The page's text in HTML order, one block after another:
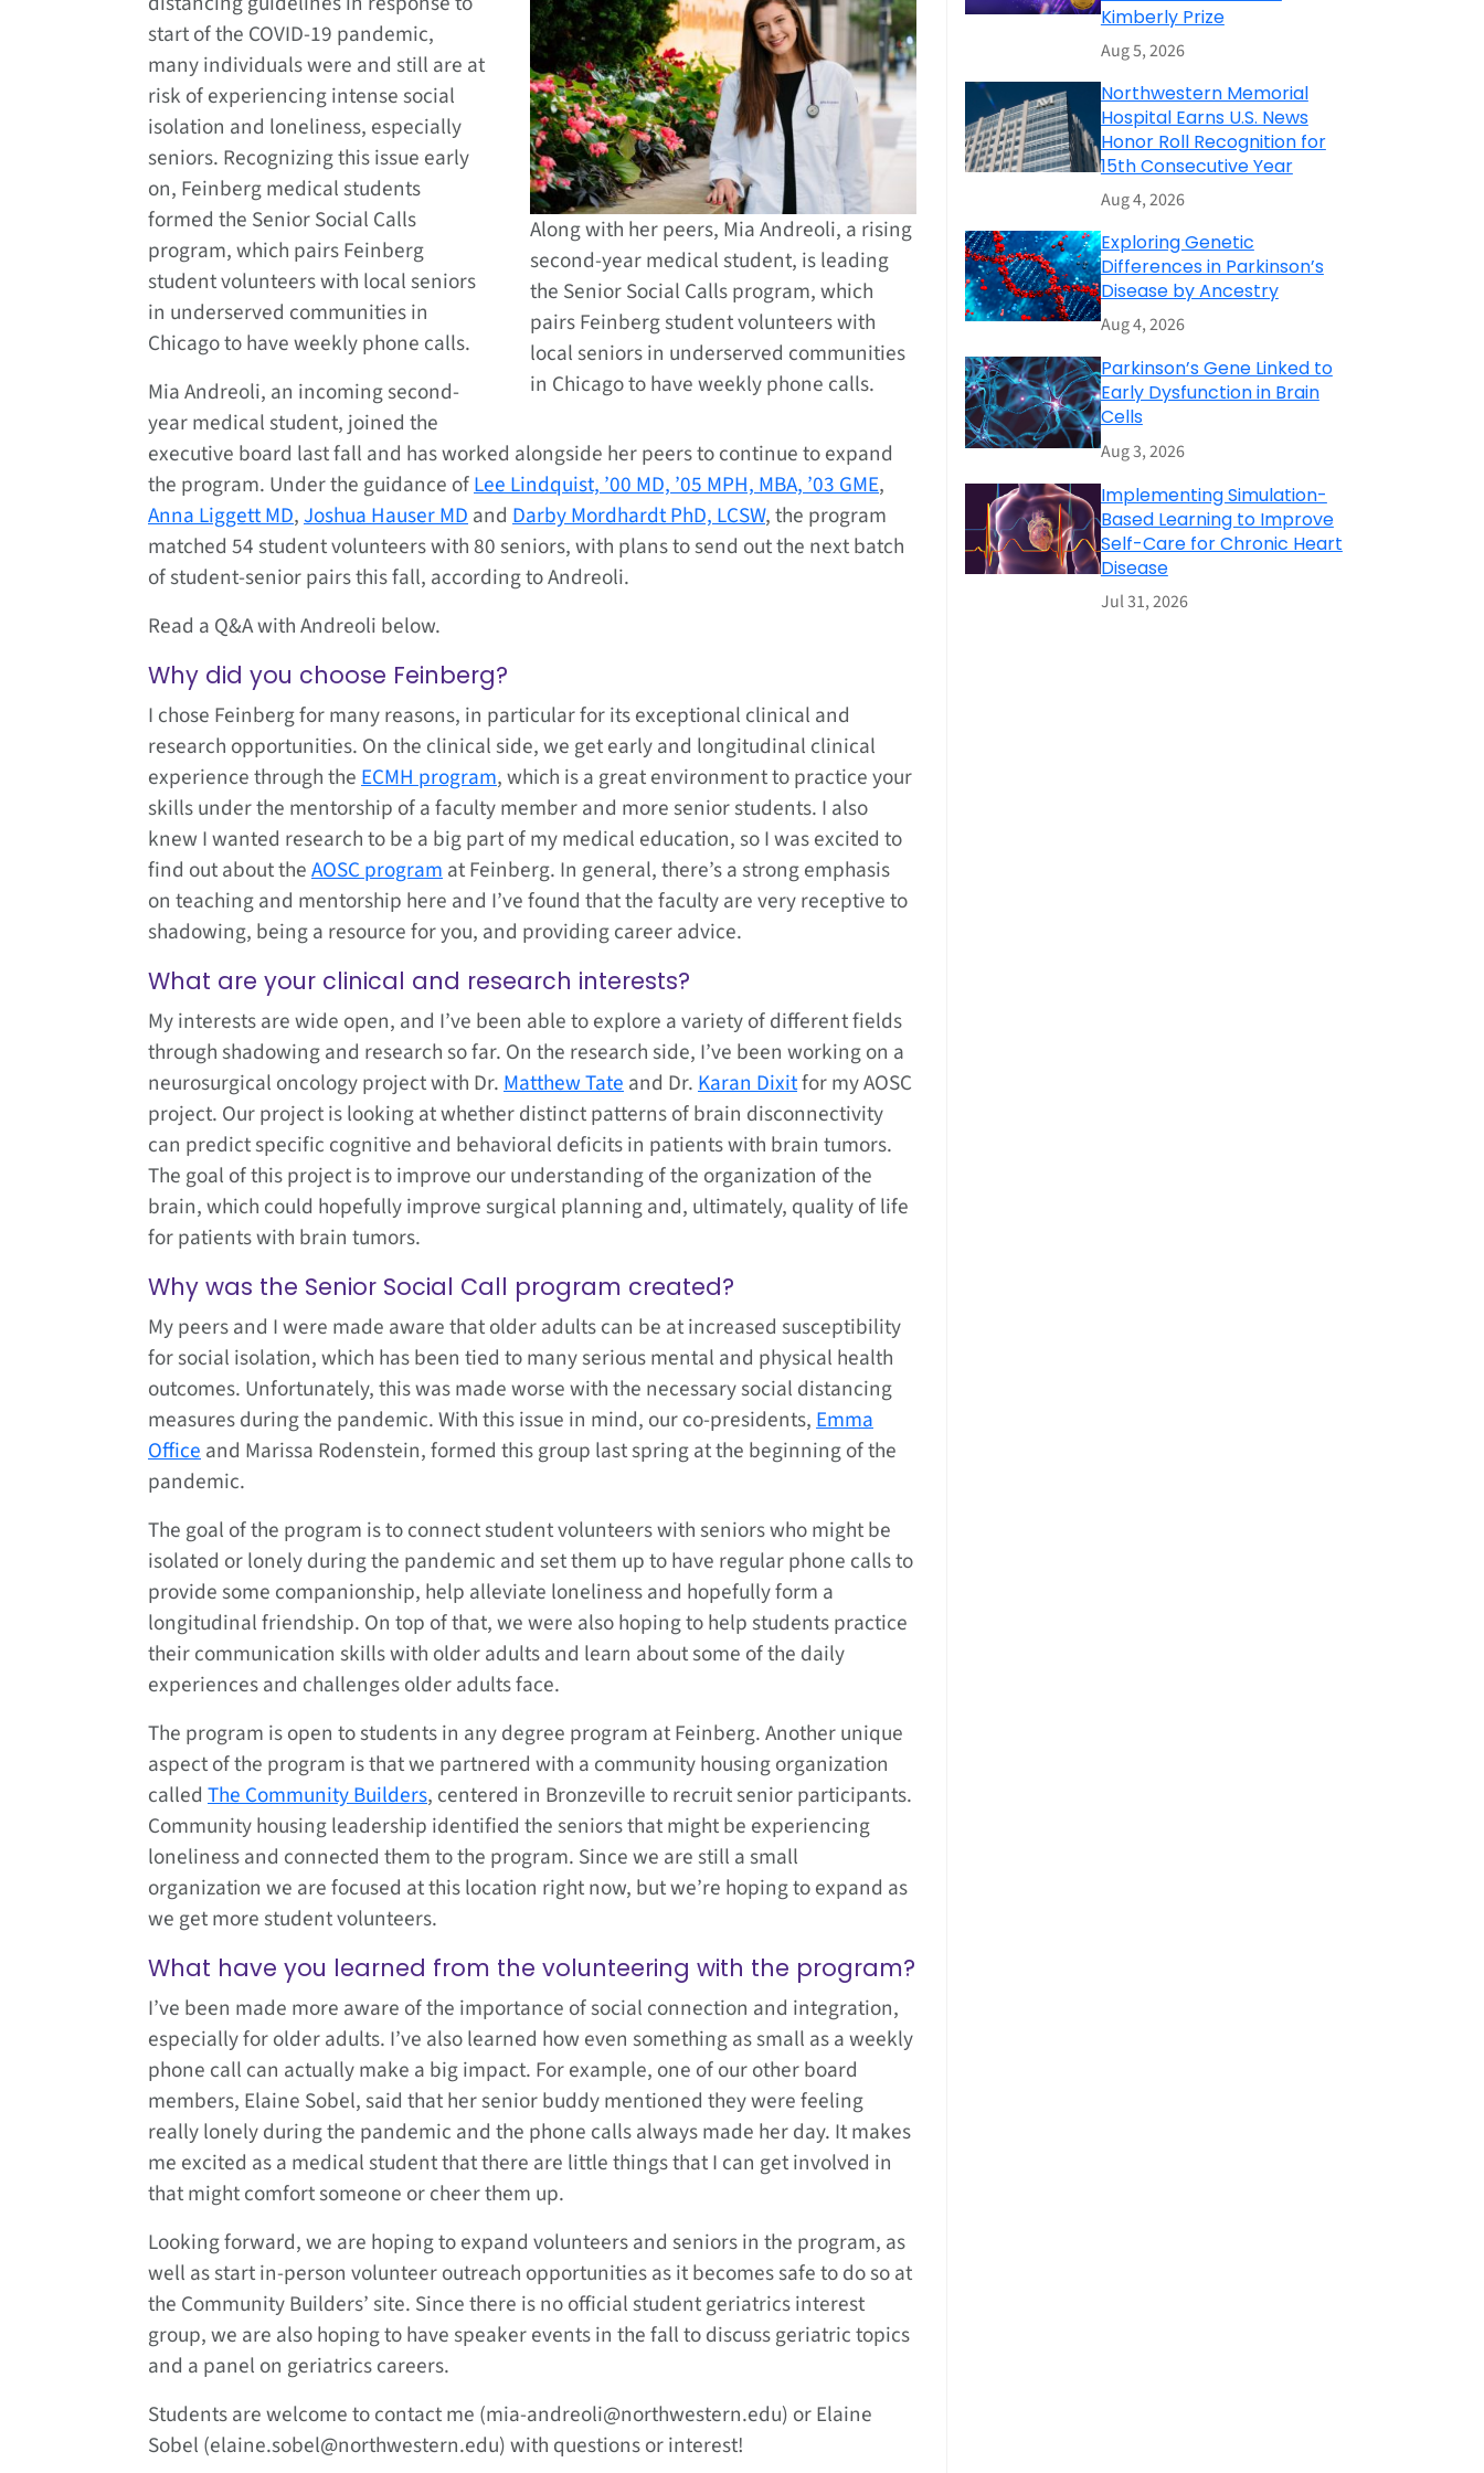
Along with her peers, Mia Andreoli, a rising
second-year medical student, is leading
the Senior Social Calls program, which
pairs Feinberg student volunteers with
local seniors in underserved communities
in Chicago to have weekly phone calls.
start of the COVID-19 pandemic,
many individuals were and still are at
risk of experiencing intense social
isolation and loneliness, especially
seniors. Recognizing this issue early
on, Feinberg medical students
formed the Senior Social Calls
program, which pairs Feinberg
student volunteers with local seniors
in underserved communities in
Chicago to have weekly phone calls.
Mia Andreoli, an incoming second-
year medical student, joined the
executive board last fall and has worked alongside her peers to continue to expand
the program. Under the guidance ofLee Lindquist, ’00 MD, ’05 MPH, MBA, ’03 GME,
Anna Liggett MD,Joshua Hauser MDand Darby Mordhardt PhD, LCSW, the program
matched 54 student volunteers with 80 seniors, with plans to send out the next batch
of student-senior pairs this fall, according to Andreoli.
Read a Q&A with Andreoli below.
Why did you choose Feinberg?
I chose Feinberg for many reasons, in particular for its exceptional clinical and
research opportunities. On the clinical side, we get early and longitudinal clinical
experience through theECMH program, which is a great environment to practice your
skills under the mentorship of a faculty member and more senior students. I also
knew I wanted research to be a big part of my medical education, so I was excited to
find out about theAOSC programat Feinberg. In general, there’s a strong emphasis
on teaching and mentorship here and I’ve found that the faculty are very receptive to
shadowing, being a resource for you, and providing career advice.
What are your clinical and research interests?
My interests are wide open, and I’ve been able to explore a variety of different fields
through shadowing and research so far. On the research side, I’ve been working on a
neurosurgical oncology project with Dr.Matthew Tateand Dr.Karan Dixitfor my AOSC
project. Our project is looking at whether distinct patterns of brain disconnectivity
can predict specific cognitive and behavioral deficits in patients with brain tumors.
The goal of this project is to improve our understanding of the organization of the
brain, which could hopefully improve surgical planning and, ultimately, quality of life
for patients with brain tumors.
Why was the Senior Social Call program created?
My peers and I were made aware that older adults can be at increased susceptibility
for social isolation, which has been tied to many serious mental and physical health
outcomes. Unfortunately, this was made worse with the necessary social distancing
measures during the pandemic. With this issue in mind, our co-presidents,Emma
Officeand Marissa Rodenstein, formed this group last spring at the beginning of the
pandemic.
The goal of the program is to connect student volunteers with seniors who might be
isolated or lonely during the pandemic and set them up to have regular phone calls to
provide some companionship, help alleviate loneliness and hopefully form a
longitudinal friendship. On top of that, we were also hoping to help students practice
their communication skills with older adults and learn about some of the daily
experiences and challenges older adults face.
The program is open to students in any degree program at Feinberg. Another unique
aspect of the program is that we partnered with a community housing organization
called The Community Builders, centered in Bronzeville to recruit senior participants.
Community housing leadership identified the seniors that might be experiencing
loneliness and connected them to the program. Since we are still a small
organization we are focused at this location right now, but we’re hoping to expand as
we get more student volunteers.
What have you learned from the volunteering with the program?
I’ve been made more aware of the importance of social connection and integration,
especially for older adults. I’ve also learned how even something as small as a weekly
phone call can actually make a big impact. For example, one of our other board
members, Elaine Sobel, said that her senior buddy mentioned they were feeling
really lonely during the pandemic and the phone calls always made her day. It makes
me excited as a medical student that there are little things that I can get involved in
that might comfort someone or cheer them up.
Looking forward, we are hoping to expand volunteers and seniors in the program, as
well as start in-person volunteer outreach opportunities as it becomes safe to do so at
the Community Builders’ site. Since there is no official student geriatrics interest
group, we are also hoping to have speaker events in the fall to discuss geriatric topics
and a panel on geriatrics careers.
Students are welcome to contact me (mia-andreoli@northwestern.edu) or Elaine
Sobel (elaine.sobel@northwestern.edu) with questions or interest!
Kimberly Prize
Aug 5, 2026
Northwestern Memorial
Hospital Earns U.S. News
Honor Roll Recognition for
15th Consecutive Year
Aug 4, 2026
Exploring Genetic
Differences in Parkinson’s
Disease by Ancestry
Aug 4, 2026
Parkinson’s Gene Linked to
Early Dysfunction in Brain
Cells
Aug 3, 2026
Implementing Simulation-
Based Learning to Improve
Self-Care for Chronic Heart
Disease
Jul 31, 2026